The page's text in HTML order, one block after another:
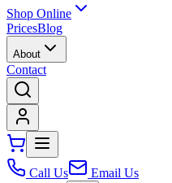
Shop Online
PricesBlog
About
Contact
Call Us
Email Us